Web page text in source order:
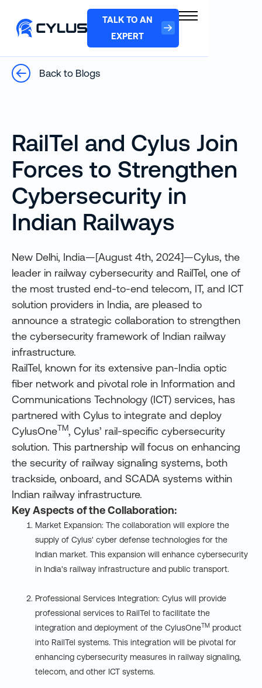
TALK TO AN
EXPERT
Back to Blogs
RailTel and Cylus Join
Forces to Strengthen
Cybersecurity in
Indian Railways
New Delhi, India—[August 4th, 2024]—Cylus, the
leader in railway cybersecurity and RailTel, one of
the most trusted end-to-end telecom, IT, and ICT
solution providers in India, are pleased to
announce a strategic collaboration to strengthen
the cybersecurity framework of Indian railway
infrastructure.
RailTel, known for its extensive pan-India optic
fiber network and pivotal role in Information and
Communications Technology (ICT) services, has
partnered with Cylus to integrate and deploy
CylusOneTM, Cylus’ rail-specific cybersecurity
solution. This partnership will focus on enhancing
the security of railway signaling systems, both
trackside, onboard, and SCADA systems within
Indian railway infrastructure.
Key Aspects of the Collaboration:
Market Expansion: The collaboration will explore the
supply of Cylus' cyber defense technologies for the
Indian market. This expansion will enhance cybersecurity
in India's railway infrastructure and public transport.
Professional Services Integration: Cylus will provide
professional services to RailTel to facilitate the
integration and deployment of the CylusOneTM product
into RailTel systems. This integration will be pivotal for
enhancing cybersecurity measures in railway signaling,
telecom, and other ICT systems.